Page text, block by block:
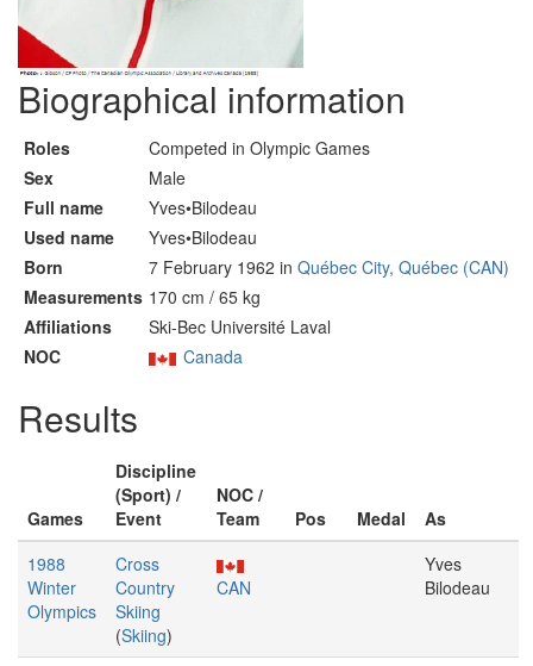
Biographical information
Roles
Competed in Olympic Games
Sex
Male
Full name
Yves•Bilodeau
Used name
Yves•Bilodeau
Born
7 February 1962 in Québec City, Québec (CAN)
Measurements 170 cm / 65 kg
Affiliations
Ski-Bec Université Laval
NOC
Canada
Results
Games
Discipline
(Sport) /
Event
NOC /
Team
Pos Medal
As
1988
Winter
Olympics
Cross
Country
Skiing
(Skiing)
CAN
Yves
Bilodeau